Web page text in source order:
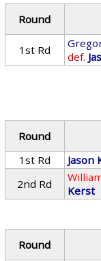
Round
1st Rd
def.
Round
1st Rd
Jason
2nd Rd
Kerst
Round